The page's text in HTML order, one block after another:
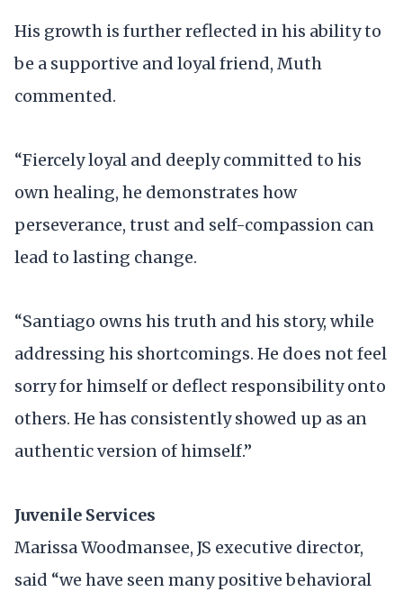
His growth is further reflected in his ability to
be a supportive and loyal friend, Muth
commented.
“Fiercely loyal and deeply committed to his
own healing, he demonstrates how
perseverance, trust and self-compassion can
lead to lasting change.
“Santiago owns his truth and his story, while
addressing his shortcomings. He does not feel
sorry for himself or deflect responsibility onto
others. He has consistently showed up as an
authentic version of himself.”
Juvenile Services
Marissa Woodmansee, JS executive director,
said “we have seen many positive behavioral